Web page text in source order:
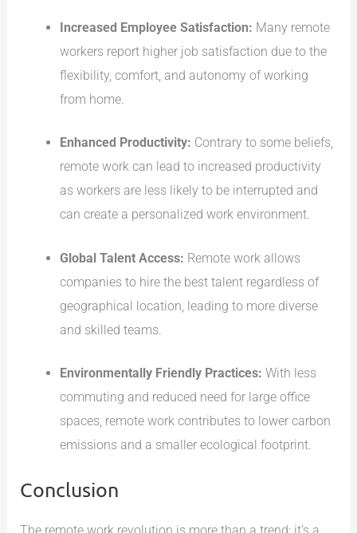
Increased Employee Satisfaction: Many remote
workers report higher job satisfaction due to the
flexibility, comfort, and autonomy of working
from home.
Enhanced Productivity: Contrary to some beliefs,
remote work can lead to increased productivity
as workers are less likely to be interrupted and
can create a personalized work environment.
Global Talent Access: Remote work allows
companies to hire the best talent regardless of
geographical location, leading to more diverse
and skilled teams.
Environmentally Friendly Practices: With less
commuting and reduced need for large office
spaces, remote work contributes to lower carbon
emissions and a smaller ecological footprint.
Conclusion